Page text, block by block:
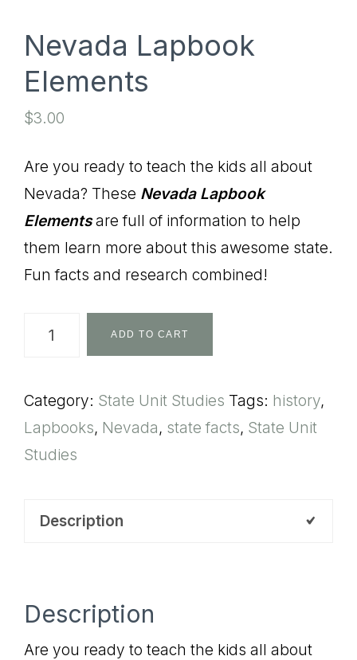
Nevada Lapbook
Elements
$3.00
Are you ready to teach the kids all about
Nevada? These Nevada Lapbook
Elementsare full of information to help
them learn more about this awesome state.
Fun facts and research combined!
Nevada
quantity
ADD TO CART
Category: State Unit Studies Tags: history,
Lapbooks, Nevada, state facts, State Unit
Studies
Description
Description
Are you ready to teach the kids all about